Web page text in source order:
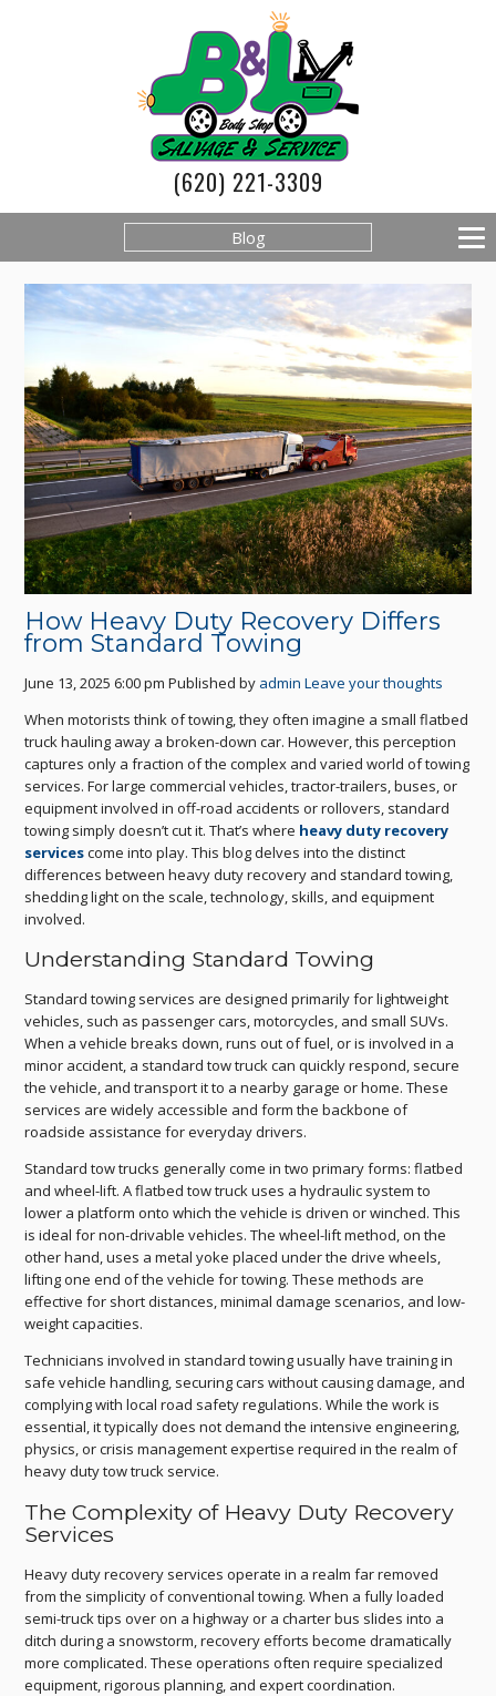
(620) 221-3309
Blog
How Heavy Duty Recovery Differs
from Standard Towing
June 13, 2025 6:00 pm Published by admin Leave your thoughts
When motorists think of towing, they often imagine a small flatbed
truck hauling away a broken-down car. However, this perception
captures only a fraction of the complex and varied world of towing
services. For large commercial vehicles, tractor-trailers, buses, or
equipment involved in off-road accidents or rollovers, standard
towing simply doesn’t cut it. That’s where heavy duty recovery
servicescome into play. This blog delves into the distinct
differences between heavy duty recovery and standard towing,
shedding light on the scale, technology, skills, and equipment
involved.
Understanding Standard Towing
Standard towing services are designed primarily for lightweight
vehicles, such as passenger cars, motorcycles, and small SUVs.
When a vehicle breaks down, runs out of fuel, or is involved in a
minor accident, a standard tow truck can quickly respond, secure
the vehicle, and transport it to a nearby garage or home. These
services are widely accessible and form the backbone of
roadside assistance for everyday drivers.
Standard tow trucks generally come in two primary forms: flatbed
and wheel-lift. A flatbed tow truck uses a hydraulic system to
lower a platform onto which the vehicle is driven or winched. This
is ideal for non-drivable vehicles. The wheel-lift method, on the
other hand, uses a metal yoke placed under the drive wheels,
lifting one end of the vehicle for towing. These methods are
effective for short distances, minimal damage scenarios, and low-
weight capacities.
Technicians involved in standard towing usually have training in
safe vehicle handling, securing cars without causing damage, and
complying with local road safety regulations. While the work is
essential, it typically does not demand the intensive engineering,
physics, or crisis management expertise required in the realm of
heavy duty tow truck service.
The Complexity of Heavy Duty Recovery
Services
Heavy duty recovery services operate in a realm far removed
from the simplicity of conventional towing. When a fully loaded
semi-truck tips over on a highway or a charter bus slides into a
ditch during a snowstorm, recovery efforts become dramatically
more complicated. These operations often require specialized
equipment, rigorous planning, and expert coordination.